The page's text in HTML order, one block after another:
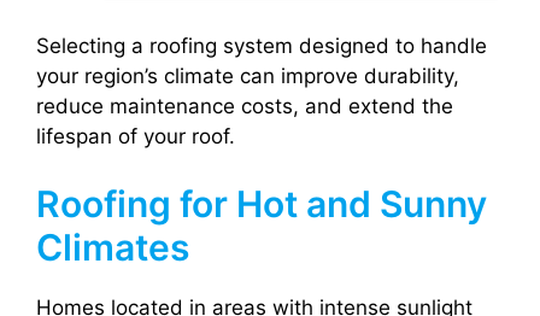
Selecting a roofing system designed to handle
your region’s climate can improve durability,
reduce maintenance costs, and extend the
lifespan of your roof.
Roofing for Hot and Sunny
Climates
Homes located in areas with intense sunlight